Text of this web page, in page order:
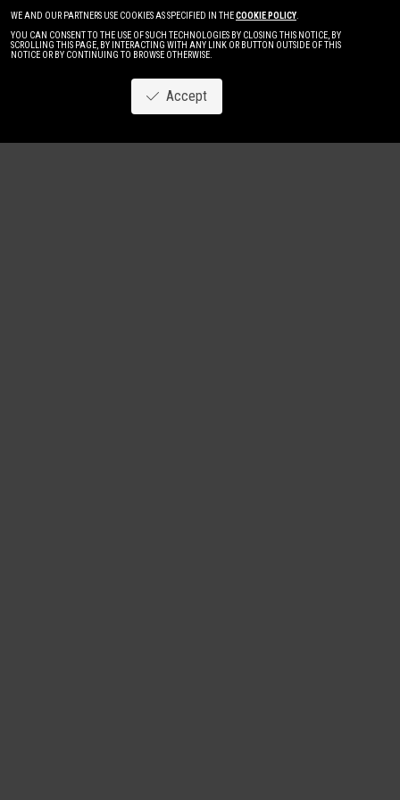
WE AND OUR PARTNERS USE COOKIES AS SPECIFIED IN THECOOKIE POLICY.
YOU CAN CONSENT TO THE USE OF SUCH TECHNOLOGIES BY CLOSING THIS NOTICE, BY
SCROLLING THIS PAGE, BY INTERACTING WITH ANY LINK OR BUTTON OUTSIDE OF THIS
NOTICE OR BY CONTINUING TO BROWSE OTHERWISE.
Accept
Image NewWomen